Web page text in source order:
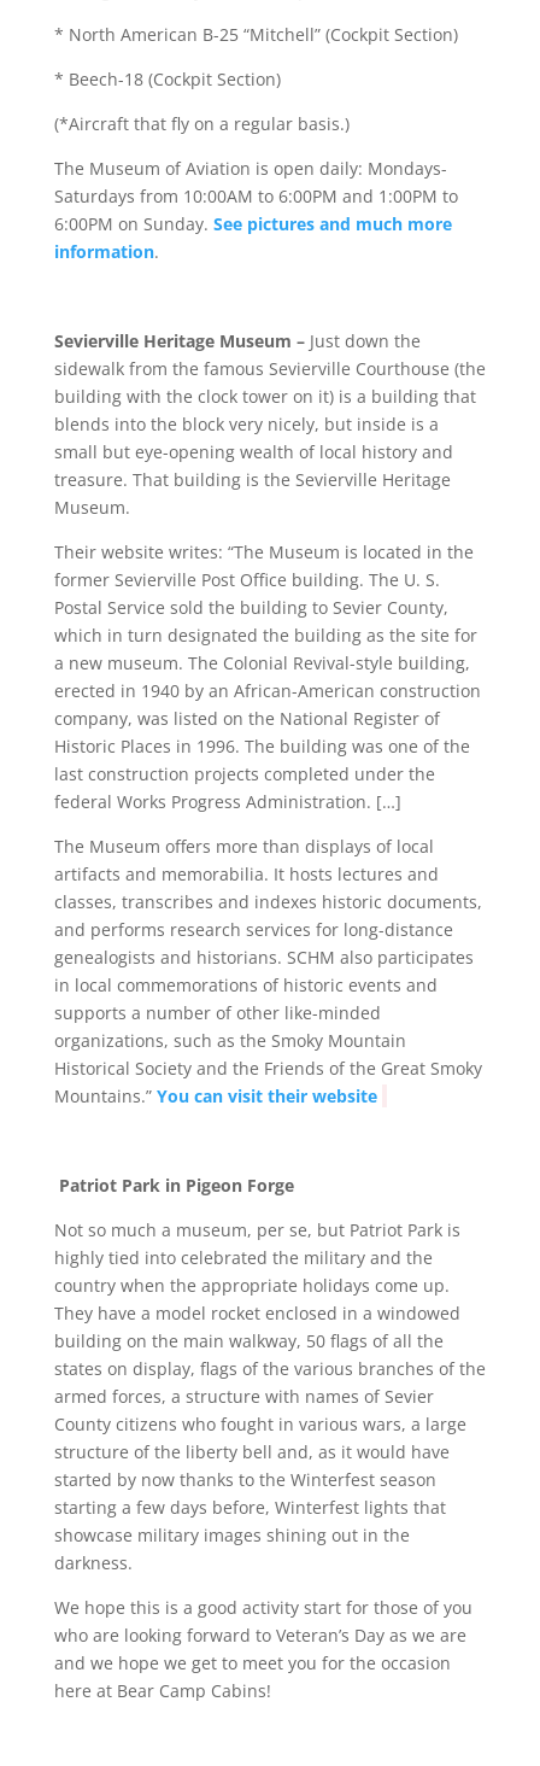
* North American B-25 “Mitchell” (Cockpit Section)
* Beech-18 (Cockpit Section)
(*Aircraft that fly on a regular basis.)
The Museum of Aviation is open daily: Mondays-
Saturdays from 10:00AM to 6:00PM and 1:00PM to
6:00PM on Sunday. See pictures and much more
information.
Sevierville Heritage Museum – Just down the
sidewalk from the famous Sevierville Courthouse (the
building with the clock tower on it) is a building that
blends into the block very nicely, but inside is a
small but eye-opening wealth of local history and
treasure. That building is the Sevierville Heritage
Museum.
Their website writes: “The Museum is located in the
former Sevierville Post Office building. The U. S.
Postal Service sold the building to Sevier County,
which in turn designated the building as the site for
a new museum. The Colonial Revival-style building,
erected in 1940 by an African-American construction
company, was listed on the National Register of
Historic Places in 1996. The building was one of the
last construction projects completed under the
federal Works Progress Administration. […]
The Museum offers more than displays of local
artifacts and memorabilia. It hosts lectures and
classes, transcribes and indexes historic documents,
and performs research services for long-distance
genealogists and historians. SCHM also participates
in local commemorations of historic events and
supports a number of other like-minded
organizations, such as the Smoky Mountain
Historical Society and the Friends of the Great Smoky
Mountains.” You can visit their website
Patriot Park in Pigeon Forge
Not so much a museum, per se, but Patriot Park is
highly tied into celebrated the military and the
country when the appropriate holidays come up.
They have a model rocket enclosed in a windowed
building on the main walkway, 50 flags of all the
states on display, flags of the various branches of the
armed forces, a structure with names of Sevier
County citizens who fought in various wars, a large
structure of the liberty bell and, as it would have
started by now thanks to the Winterfest season
starting a few days before, Winterfest lights that
showcase military images shining out in the
darkness.
We hope this is a good activity start for those of you
who are looking forward to Veteran’s Day as we are
and we hope we get to meet you for the occasion
here at Bear Camp Cabins!